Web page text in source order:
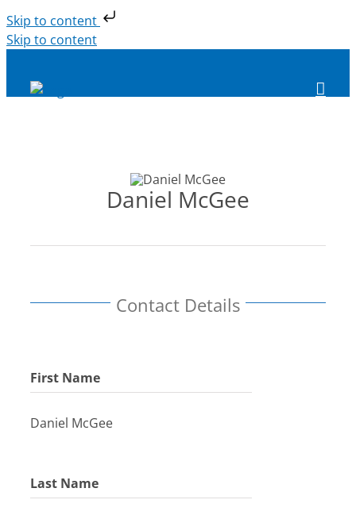
Skip to content
Skip to content
Daniel McGee
Contact Details
First Name
Daniel McGee
Last Name